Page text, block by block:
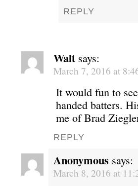
REPLY
Walt says:
March 7, 2016 at
It would fun to
handed batters.
me of Brad
REPLY
Anonymous says:
March 8, 2016 at